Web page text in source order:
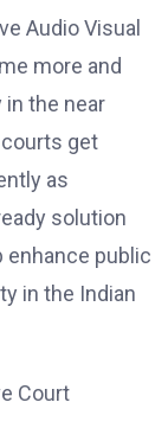
Audio Visual
more and
in the near
get
as
solution
enhance public
in the Indian
Court